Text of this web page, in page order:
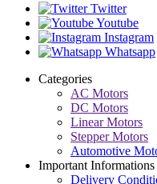
Twitter
Youtube
Instagram
Whatsapp
Categories
AC Motors
DC Motors
Linear Motors
Stepper Motors
Automotive
Important Informations
Delivery